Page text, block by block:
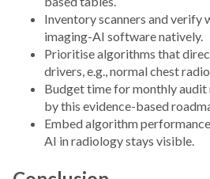
Inventory scanners and verify
imaging-AI software natively.
Prioritise algorithms that
drivers, e.g., normal chest
Budget time for monthly audit
by this evidence-based
Embed algorithm
AI in radiology stays visible.